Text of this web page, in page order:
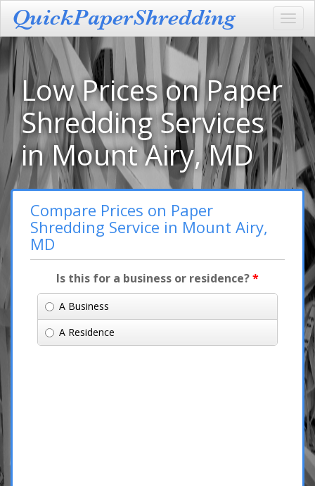
Low Prices on Paper
Shredding Services
in Mount Airy, MD
Compare Prices on Paper
Shredding Service in Mount Airy,
MD
Is this for a business or residence?*
A Business
A Residence